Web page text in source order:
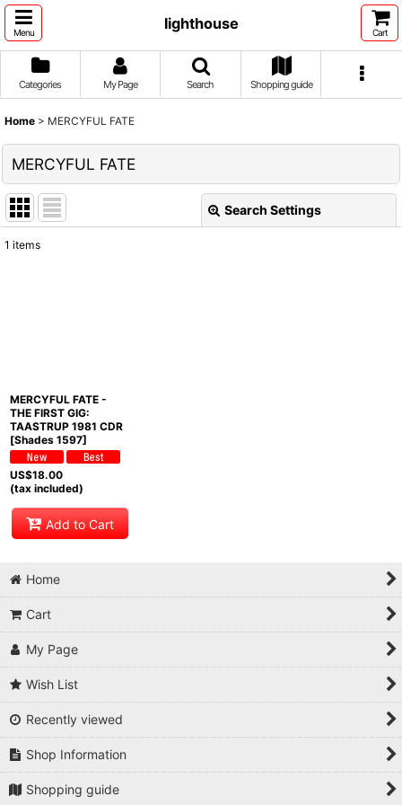
Menu
lighthouse
Cart
Categories My Page Search Shopping guide
Home > MERCYFUL FATE
MERCYFUL FATE
Search Settings
1 items
MERCYFUL FATE -
THE FIRST GIG:
TAASTRUP 1981 CDR
[Shades 1597]
US$18.00
(tax included)
Add to Cart
Home
Cart
My Page
Wish List
Recently viewed
Shop Information
Shopping guide